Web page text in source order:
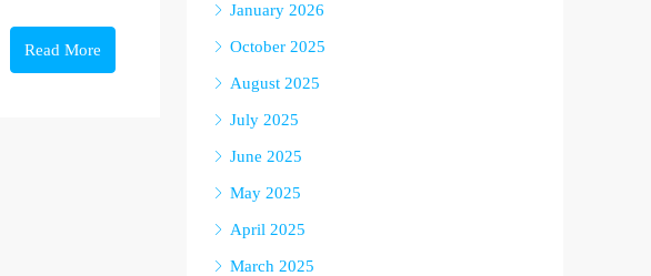
Read More
January 2026
October 2025
August 2025
July 2025
June 2025
May 2025
April 2025
March 2025